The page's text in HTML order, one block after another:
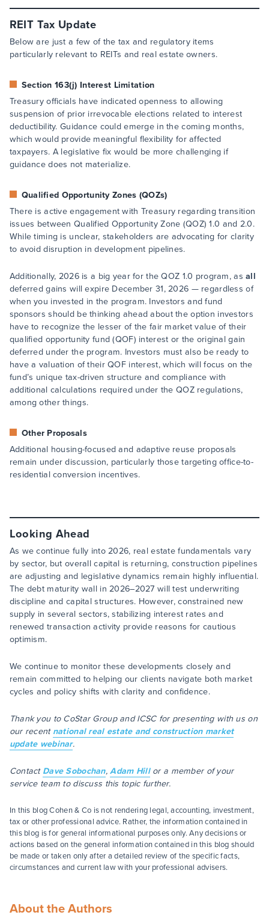
REIT Tax Update
Below are just a few of the tax and regulatory items
particularly relevant to REITs and real estate owners.
Section 163(j) Interest Limitation
Treasury officials have indicated openness to allowing
suspension of prior irrevocable elections related to interest
deductibility. Guidance could emerge in the coming months,
which would provide meaningful flexibility for affected
taxpayers. A legislative fix would be more challenging if
guidance does not materialize.
Qualified Opportunity Zones (QOZs)
There is active engagement with Treasury regarding transition
issues between Qualified Opportunity Zone (QOZ) 1.0 and 2.0.
While timing is unclear, stakeholders are advocating for clarity
to avoid disruption in development pipelines.
Additionally, 2026 is a big year for the QOZ 1.0 program, asall
deferred gains will expire December 31, 2026 — regardless of
when you invested in the program. Investors and fund
sponsors should be thinking ahead about the option investors
have to recognize the lesser of the fair market value of their
qualified opportunity fund (QOF) interest or the original gain
deferred under the program. Investors must also be ready to
have a valuation of their QOF interest, which will focus on the
fund’s unique tax-driven structure and compliance with
additional calculations required under the QOZ regulations,
among other things.
Other Proposals
Additional housing-focused and adaptive reuse proposals
remain under discussion, particularly those targeting office-to-
residential conversion incentives.
Looking Ahead
As we continue fully into 2026, real estate fundamentals vary
by sector, but overall capital is returning, construction pipelines
are adjusting and legislative dynamics remain highly influential.
The debt maturity wall in 2026–2027 will test underwriting
discipline and capital structures. However, constrained new
supply in several sectors, stabilizing interest rates and
renewed transaction activity provide reasons for cautious
optimism.
We continue to monitor these developments closely and
remain committed to helping our clients navigate both market
cycles and policy shifts with clarity and confidence.
Thank you to CoStar Group and ICSC for presenting with us on
our recent national real estate and construction market
update webinar.
Contact Dave Sobochan,Adam Hillor a member of your
service team to discuss this topic further.
In this blog Cohen & Co is not rendering legal, accounting, investment,
tax or other professional advice. Rather, the information contained in
this blog is for general informational purposes only. Any decisions or
actions based on the general information contained in this blog should
be made or taken only after a detailed review of the specific facts,
circumstances and current law with your professional advisers.
About the Authors